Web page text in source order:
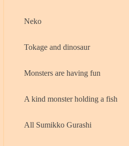
Neko
Tokage and dinosaur
Monsters are having fun
A kind monster holding a fish
All Sumikko Gurashi